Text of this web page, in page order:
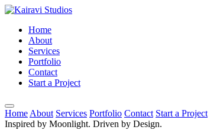
Home
About
Services
Portfolio
Contact
Start a Project
Home About Services Portfolio Contact Start a Project
Inspired by Moonlight. Driven by Design.